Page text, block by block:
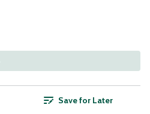
Save for Later